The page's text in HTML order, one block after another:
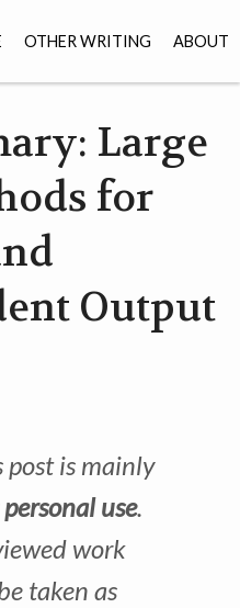
OTHER WRITING ABOUT
Large
for
Output
is mainly
personal use.
work
taken as